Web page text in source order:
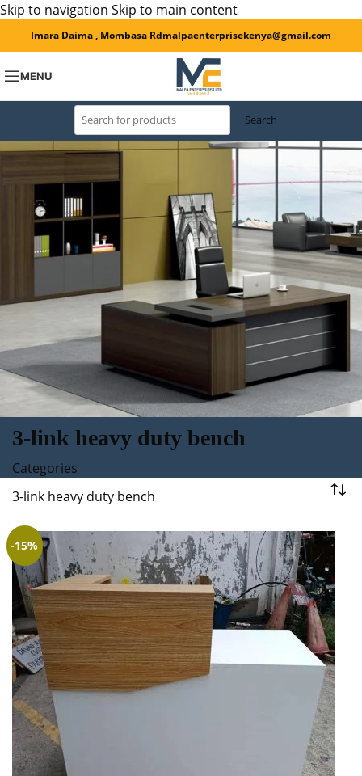
Skip to navigation Skip to main content
Imara Daima , Mombasa Rdmalpaenterprisekenya@gmail.com
MENU
Search
3-link heavy duty bench
Categories
3-link heavy duty bench
-15%